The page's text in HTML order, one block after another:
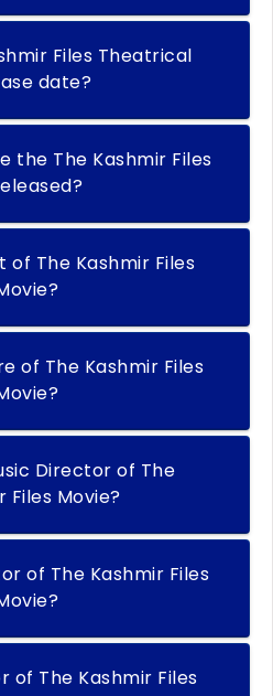
Files Theatrical
date?
the The Kashmir Files
of The Kashmir Files
of The Kashmir Files
Director of The
Files Movie?
of The Kashmir Files
of The Kashmir Files